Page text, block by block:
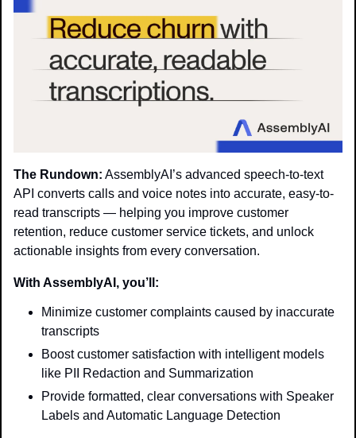
The Rundown: AssemblyAI’s advanced speech-to-text
API converts calls and voice notes into accurate, easy-to-
read transcripts — helping you improve customer
retention, reduce customer service tickets, and unlock
actionable insights from every conversation.
With AssemblyAI, you’ll:
Minimize customer complaints caused by inaccurate
transcripts
Boost customer satisfaction with intelligent models
like PII Redaction and Summarization
Provide formatted, clear conversations with Speaker
Labels and Automatic Language Detection